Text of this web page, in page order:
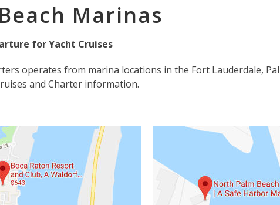
Marinas
for Yacht Cruises
operates from marina locations in the Fort Lauderdale,
and Charter information.